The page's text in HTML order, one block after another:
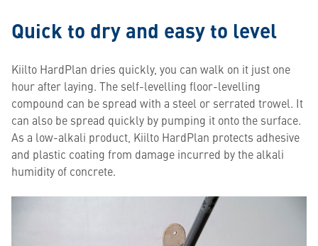
Quick to dry and easy to level
Kiilto HardPlan dries quickly, you can walk on it just one
hour after laying. The self-levelling floor-levelling
compound can be spread with a steel or serrated trowel. It
can also be spread quickly by pumping it onto the surface.
As a low-alkali product, Kiilto HardPlan protects adhesive
and plastic coating from damage incurred by the alkali
humidity of concrete.